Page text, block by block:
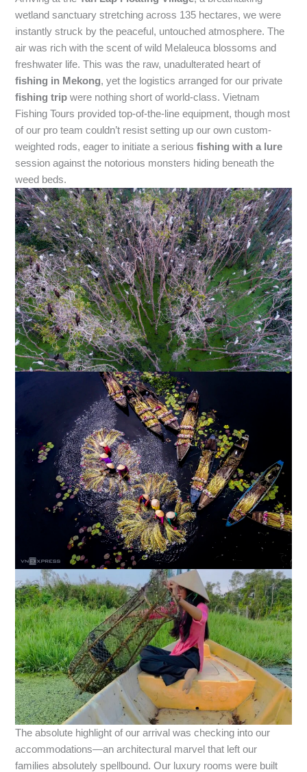
wetland sanctuary stretching across 135 hectares, we were
instantly struck by the peaceful, untouched atmosphere. The
air was rich with the scent of wild Melaleuca blossoms and
freshwater life. This was the raw, unadulterated heart of
fishing in Mekong, yet the logistics arranged for our private
fishing trip were nothing short of world-class. Vietnam
Fishing Tours provided top-of-the-line equipment, though most
of our pro team couldn’t resist setting up our own custom-
weighted rods, eager to initiate a seriousfishing with a lure
session against the notorious monsters hiding beneath the
weed beds.
The absolute highlight of our arrival was checking into our
accommodations—an architectural marvel that left our
families absolutely spellbound. Our luxury rooms were built